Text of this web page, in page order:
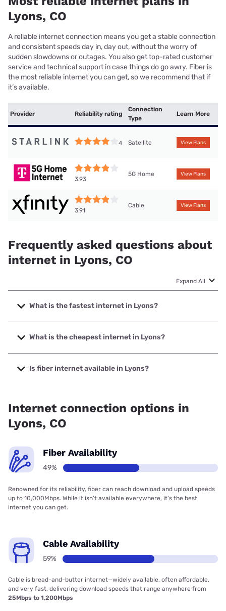
Lyons, CO
A reliable internet connection means you get a stable connection
and consistent speeds day in, day out, without the worry of
sudden slowdowns or outages. You also get top-rated customer
service and technical support in case things do go awry. Fiber is
the most reliable internet you can get, so we recommend that if
it’s available.
Provider Reliability rating
Connection
Type
Learn More
4 Satellite View Plans
3.93
5G Home View Plans
3.91
Cable View Plans
Frequently asked questions about
internet in Lyons, CO
Expand All
What is the fastest internet in Lyons?
The fastest internet in Lyons is XFINITY with speeds up to
2000 Mbps.
What is the cheapest internet in Lyons?
The cheapest internet in Lyons is XFINITY with prices
starting at $40.
Is fiber internet available in Lyons?
Internet connection options in
Lyons, CO
Fiber Availability
49%
Renowned for its reliability, fiber can reach download and upload speeds
up to 10,000Mbps. While it isn’t available everywhere, it’s the best
internet you can get.
Cable Availability
59%
Cable is bread-and-butter internet—widely available, often affordable,
and very fast, delivering download speeds that range anywhere from
25Mbps to 1,200Mbps